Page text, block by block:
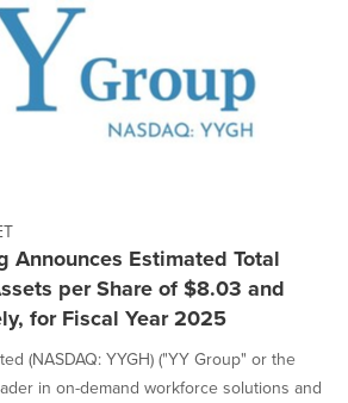
Announces Estimated Total
per Share of $8.03 and
for Fiscal Year 2025
(NASDAQ: YYGH) ("YY Group" or the
in on-demand workforce solutions and